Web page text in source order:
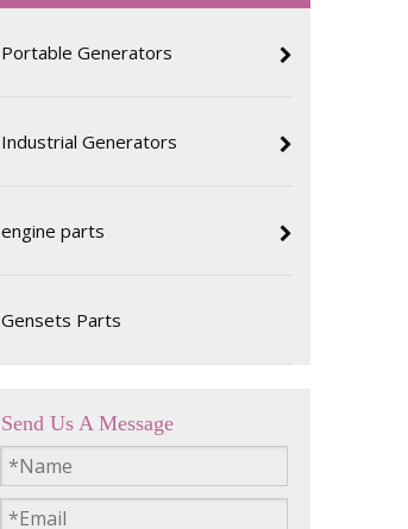
Portable Generators
Industrial Generators
engine parts
Gensets Parts
Send Us A Message